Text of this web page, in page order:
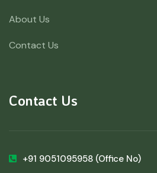
About Us
Contact Us
Contact Us
+91 9051095958 (Office No)